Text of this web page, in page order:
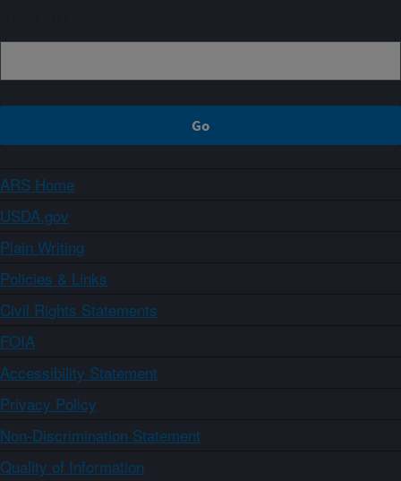
ARS Home
USDA.gov
Plain Writing
Policies & Links
Civil Rights Statements
FOIA
Accessibility Statement
Privacy Policy
Non-Discrimination Statement
Quality of Information